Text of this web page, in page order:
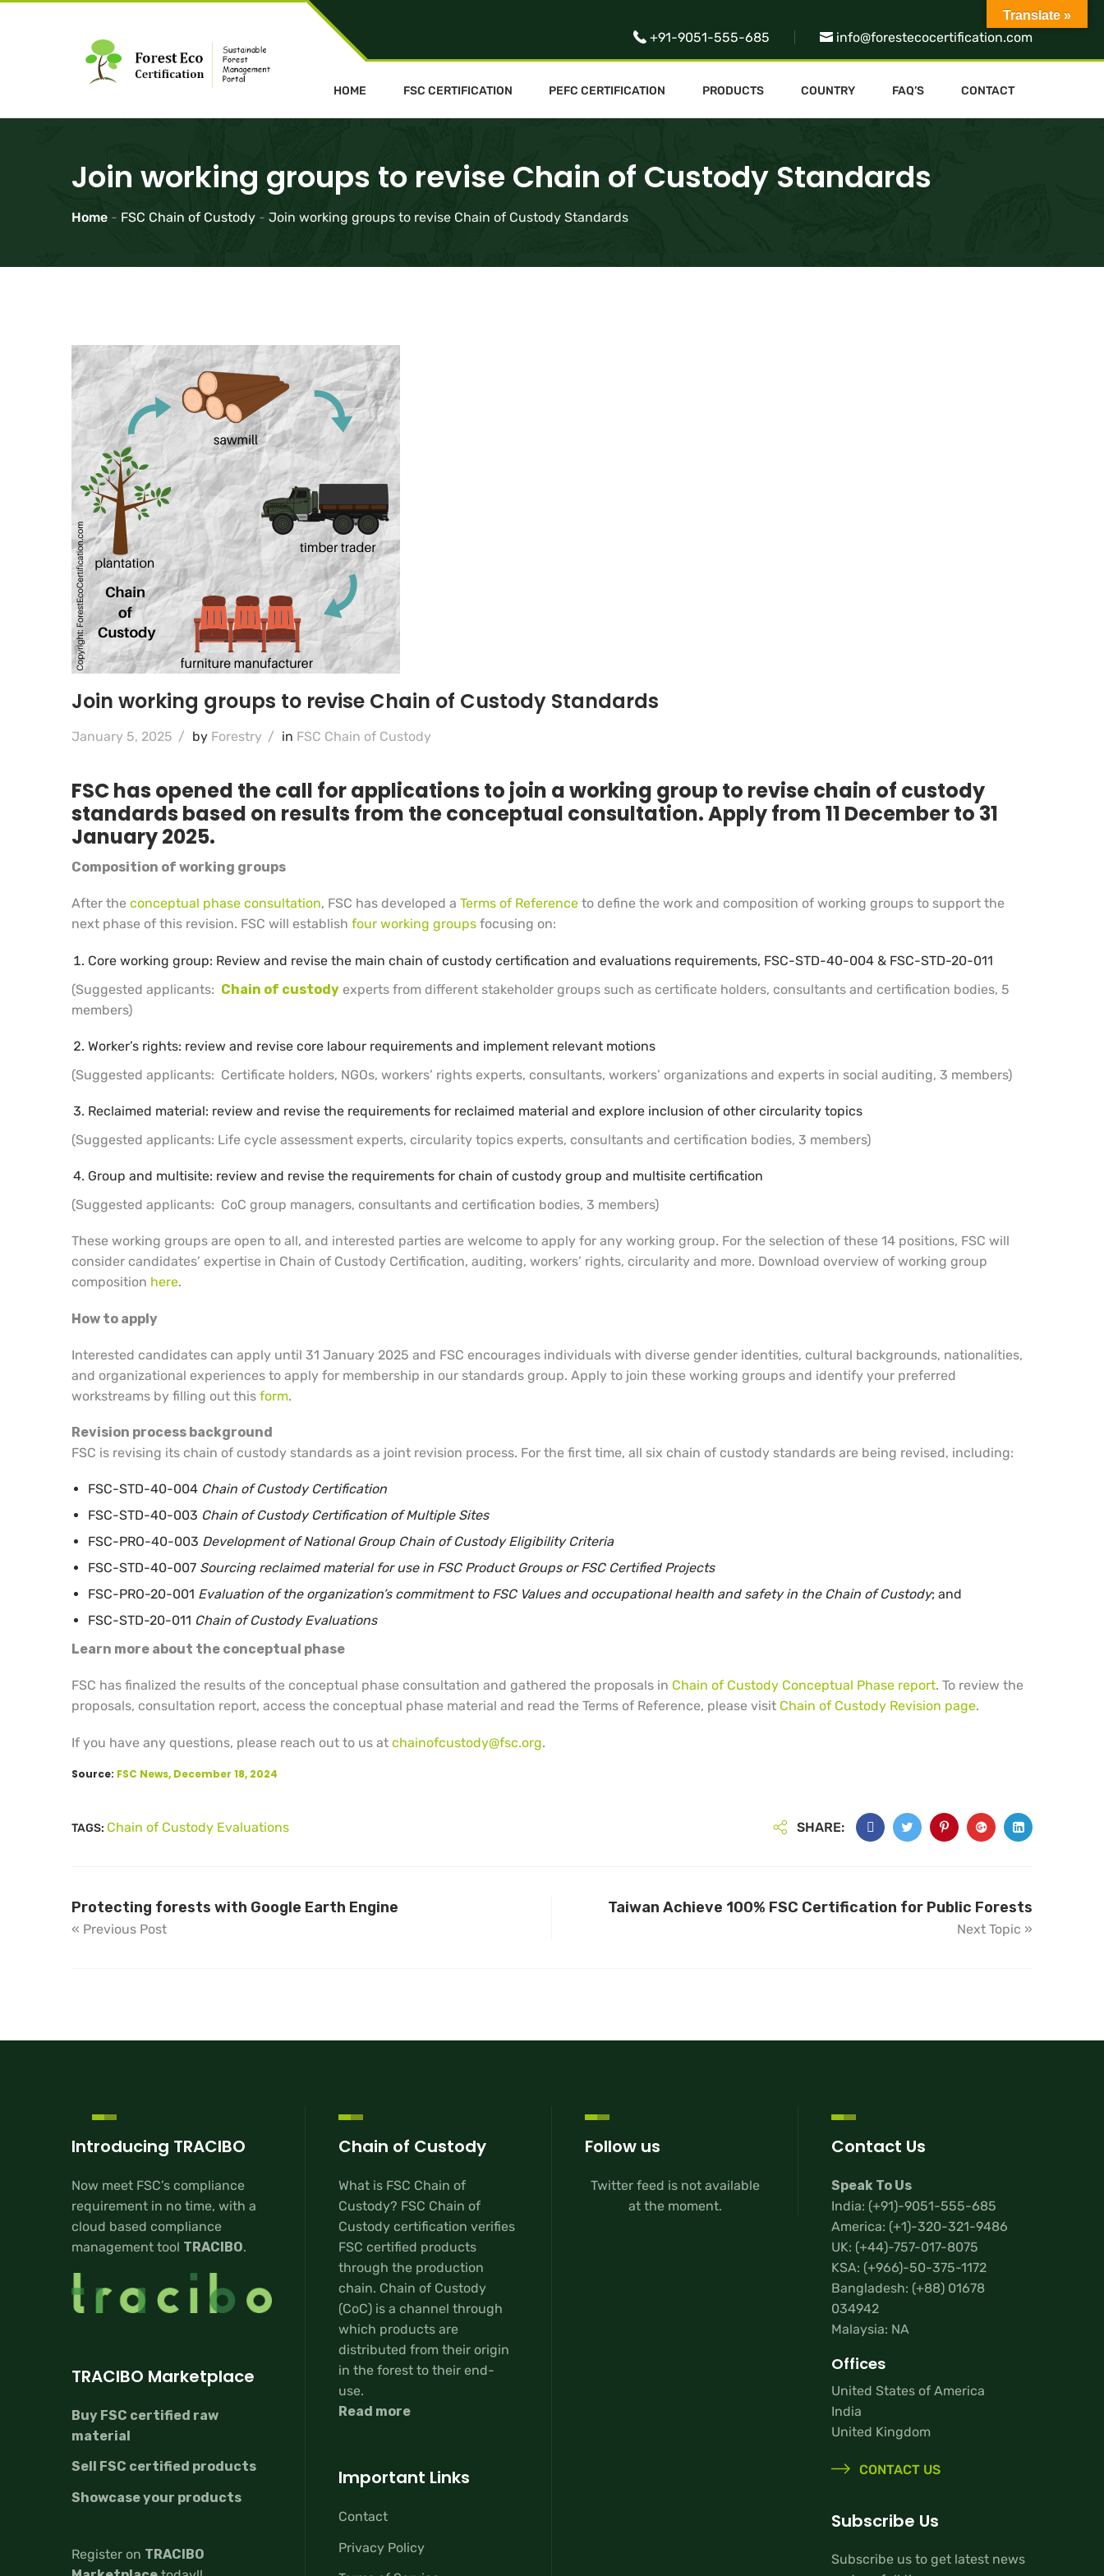
+91-9051-555-685 info@forestecocertification.com
HOME FSC CERTIFICATION PEFC CERTIFICATION PRODUCTS COUNTRY FAQ’S CONTACT
Join working groups to revise Chain of Custody Standards
Home - FSC Chain of Custody - Join working groups to revise Chain of Custody Standards
Join working groups to revise Chain of Custody Standards
January 5, 2025 / by Forestry / in FSC Chain of Custody
FSC has opened the call for applications to join a working group to revise chain of custody
standards based on results from the conceptual consultation. Apply from 11 December to 31
January 2025.
Composition of working groups
After the conceptual phase consultation, FSC has developed a Terms of Reference to define the work and composition of working groups to support the
next phase of this revision. FSC will establish four working groups focusing on:
Core working group: Review and revise the main chain of custody certification and evaluations requirements, FSC-STD-40-004 & FSC-STD-20-011
(Suggested applicants: Chain of custody experts from different stakeholder groups such as certificate holders, consultants and certification bodies, 5
members)
Worker’s rights: review and revise core labour requirements and implement relevant motions
(Suggested applicants: Certificate holders, NGOs, workers’ rights experts, consultants, workers’ organizations and experts in social auditing, 3 members)
Reclaimed material: review and revise the requirements for reclaimed material and explore inclusion of other circularity topics
(Suggested applicants: Life cycle assessment experts, circularity topics experts, consultants and certification bodies, 3 members)
Group and multisite: review and revise the requirements for chain of custody group and multisite certification
(Suggested applicants: CoC group managers, consultants and certification bodies, 3 members)
These working groups are open to all, and interested parties are welcome to apply for any working group. For the selection of these 14 positions, FSC will
consider candidates’ expertise in Chain of Custody Certification, auditing, workers’ rights, circularity and more. Download overview of working group
composition here.
How to apply
Interested candidates can apply until 31 January 2025 and FSC encourages individuals with diverse gender identities, cultural backgrounds, nationalities,
and organizational experiences to apply for membership in our standards group. Apply to join these working groups and identify your preferred
workstreams by filling out this form.
Revision process background
FSC is revising its chain of custody standards as a joint revision process. For the first time, all six chain of custody standards are being revised, including:
FSC-STD-40-004 Chain of Custody Certification
FSC-STD-40-003 Chain of Custody Certification of Multiple Sites
FSC-PRO-40-003 Development of National Group Chain of Custody Eligibility Criteria
FSC-STD-40-007 Sourcing reclaimed material for use in FSC Product Groups or FSC Certified Projects
FSC-PRO-20-001 Evaluation of the organization’s commitment to FSC Values and occupational health and safety in the Chain of Custody; and
FSC-STD-20-011 Chain of Custody Evaluations
Learn more about the conceptual phase
FSC has finalized the results of the conceptual phase consultation and gathered the proposals in Chain of Custody Conceptual Phase report. To review the
proposals, consultation report, access the conceptual phase material and read the Terms of Reference, please visit Chain of Custody Revision page.
If you have any questions, please reach out to us at chainofcustody@fsc.org.
Source: FSC News, December 18, 2024
TAGS: Chain of Custody Evaluations SHARE:
Protecting forests with Google Earth Engine
« Previous Post
Taiwan Achieve 100% FSC Certification for Public Forests
Next Topic »
Introducing TRACIBO
Now meet FSC’s compliance
requirement in no time, with a
cloud based compliance
management tool TRACIBO.
TRACIBO Marketplace
Buy FSC certified raw
material
Sell FSC certified products
Showcase your products
Register on TRACIBO
Chain of Custody
What is FSC Chain of
Custody? FSC Chain of
Custody certification verifies
FSC certified products
through the production
chain. Chain of Custody
(CoC) is a channel through
which products are
distributed from their origin
in the forest to their end-
use.
Read more
Important Links
Contact
Privacy Policy
Follow us
Twitter feed is not available
at the moment.
Contact Us
Speak To Us
India: (+91)-9051-555-685
America: (+1)-320-321-9486
UK: (+44)-757-017-8075
KSA: (+966)-50-375-1172
Bangladesh: (+88) 01678
034942
Malaysia: NA
Offices
United States of America
India
United Kingdom
CONTACT US
Subscribe Us
Subscribe us to get latest news
Translate »